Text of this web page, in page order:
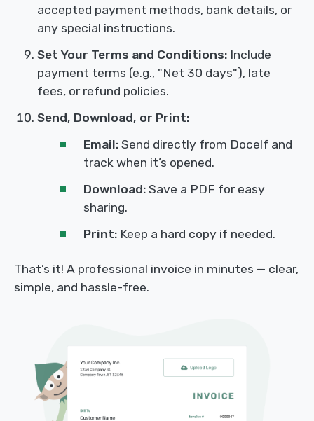
accepted payment methods, bank details, or
any special instructions.
Set Your Terms and Conditions: Include
payment terms (e.g., "Net 30 days"), late
fees, or refund policies.
Send, Download, or Print:
Email: Send directly from Docelf and
track when it’s opened.
Download: Save a PDF for easy
sharing.
Print: Keep a hard copy if needed.
That’s it! A professional invoice in minutes — clear,
simple, and hassle-free.